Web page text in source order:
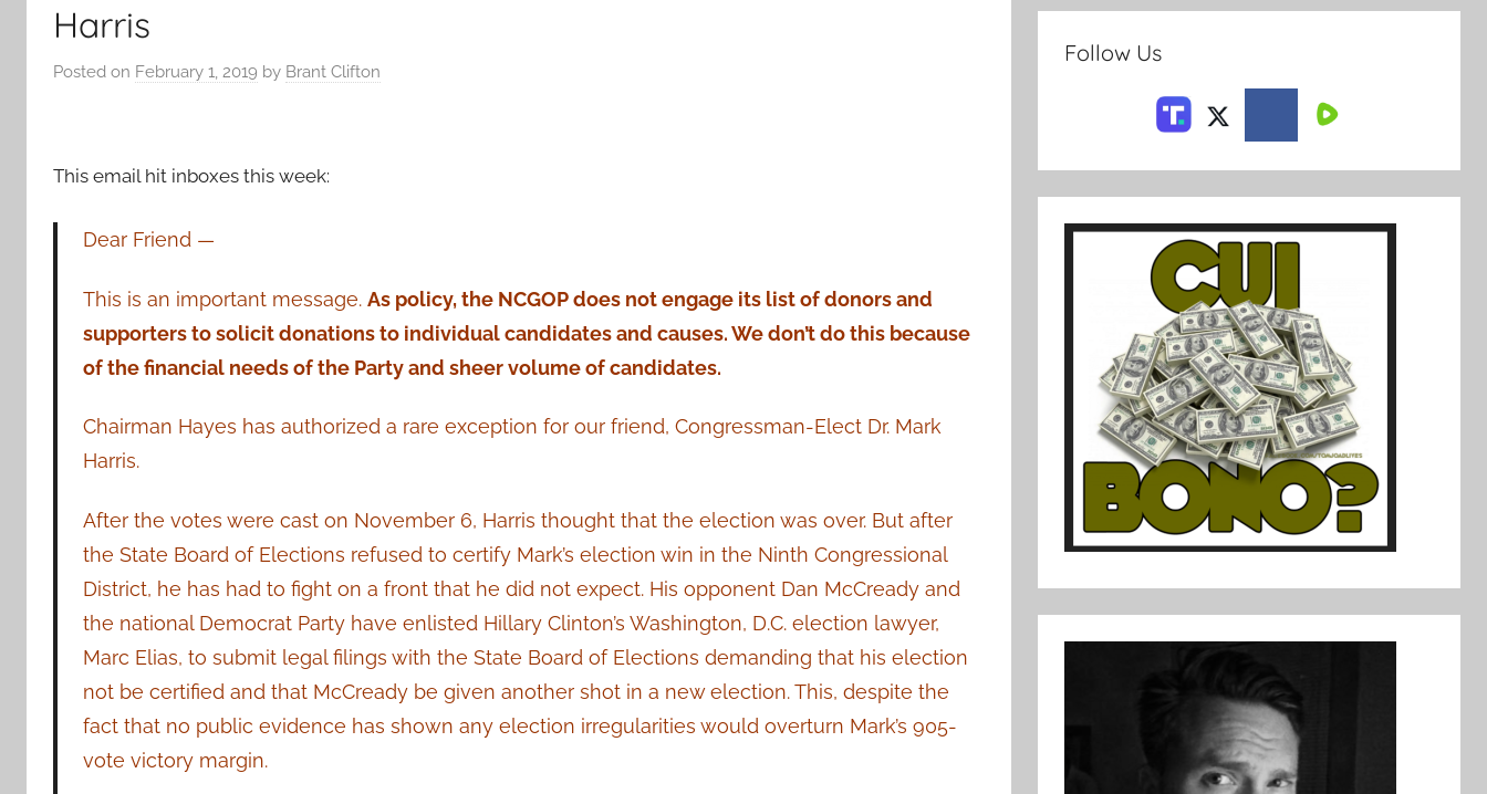
Harris
Posted on February 1, 2019 by Brant Clifton
This email hit inboxes this week:
Dear Friend —
This is an important message. As policy, the NCGOP does not engage its list of donors and
supporters to solicit donations to individual candidates and causes. We don’t do this because
of the financial needs of the Party and sheer volume of candidates.
Chairman Hayes has authorized a rare exception for our friend, Congressman-Elect Dr. Mark
Harris.
After the votes were cast on November 6, Harris thought that the election was over. But after
the State Board of Elections refused to certify Mark’s election win in the Ninth Congressional
District, he has had to fight on a front that he did not expect. His opponent Dan McCready and
the national Democrat Party have enlisted Hillary Clinton’s Washington, D.C. election lawyer,
Marc Elias, to submit legal filings with the State Board of Elections demanding that his election
not be certified and that McCready be given another shot in a new election. This, despite the
fact that no public evidence has shown any election irregularities would overturn Mark’s 905-
vote victory margin.
Follow Us